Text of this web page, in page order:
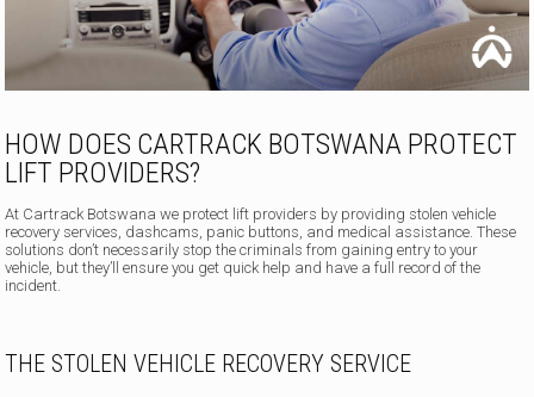
HOW DOES CARTRACK BOTSWANA PROTECT
LIFT PROVIDERS?
At Cartrack Botswana we protect lift providers by providing stolen vehicle
recovery services, dashcams, panic buttons, and medical assistance. These
solutions don’t necessarily stop the criminals from gaining entry to your
vehicle, but they’ll ensure you get quick help and have a full record of the
incident.
THE STOLEN VEHICLE RECOVERY SERVICE